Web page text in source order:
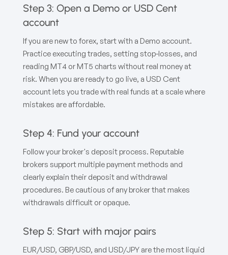
Step 3: Open a Demo or USD Cent
account
If you are new to forex, start with a Demo account.
Practice executing trades, setting stop-losses, and
reading MT4 or MT5 charts without real money at
risk. When you are ready to go live, a USD Cent
account lets you trade with real funds at a scale where
mistakes are affordable.
Step 4: Fund your account
Follow your broker's deposit process. Reputable
brokers support multiple payment methods and
clearly explain their deposit and withdrawal
procedures. Be cautious of any broker that makes
withdrawals difficult or opaque.
Step 5: Start with major pairs
EUR/USD, GBP/USD, and USD/JPY are the most liquid